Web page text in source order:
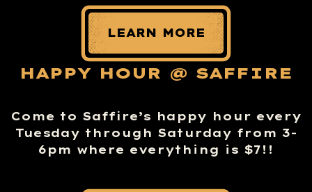
LEARN MORE
HAPPY HOUR @ SAFFIRE
Come to Saffire’s happy hour every
Tuesday through Saturday from 3-
6pm where everything is $7!!